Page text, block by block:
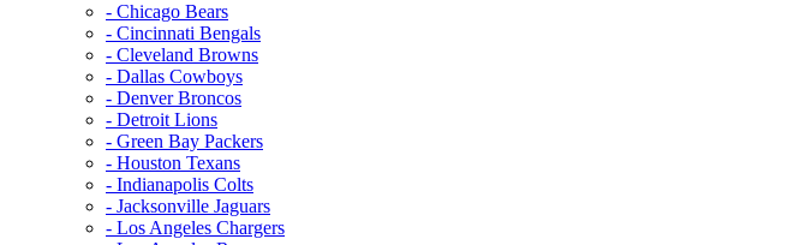
- Chicago Bears
- Cincinnati Bengals
- Cleveland Browns
- Dallas Cowboys
- Denver Broncos
- Detroit Lions
- Green Bay Packers
- Houston Texans
- Indianapolis Colts
- Jacksonville Jaguars
- Los Angeles Chargers